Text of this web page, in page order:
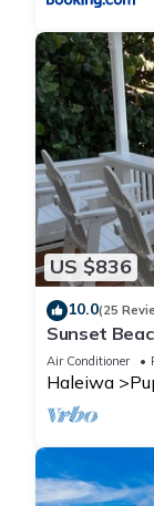
US $836
10.0(25
Sunset
special 30
Air Conditioner
Haleiwa